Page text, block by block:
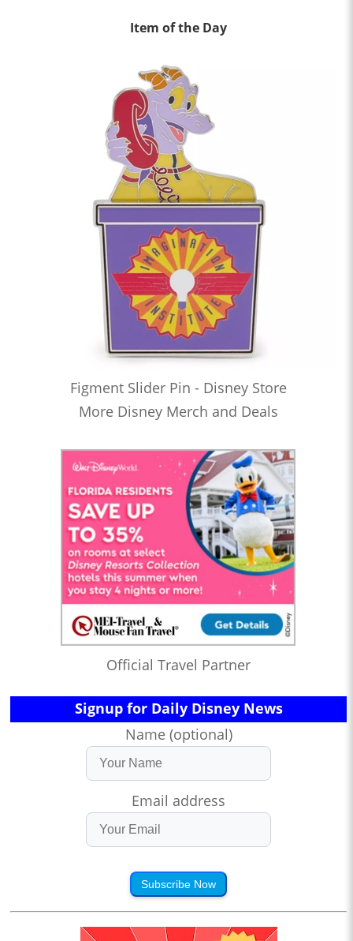
Item of the Day
Figment Slider Pin - Disney Store
More Disney Merch and Deals
Official Travel Partner
Signup for Daily Disney News
Name (optional)
Email address
Subscribe Now